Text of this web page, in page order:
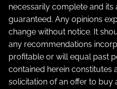
necessarily complete and
guaranteed. Any opinions
change without notice. It
any recommendations
profitable or will equal past
contained herein constitutes
solicitation of an offer to buy